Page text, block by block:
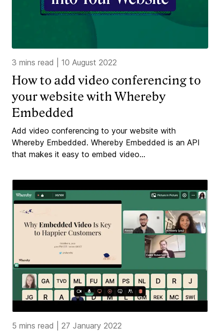
3 mins read 10 August 2022
How to add video conferencing to
your website with Whereby
Embedded
Add video conferencing to your website with
Whereby Embedded. Whereby Embedded is an API
that makes it easy to embed video...
5 mins read 27 January 2022